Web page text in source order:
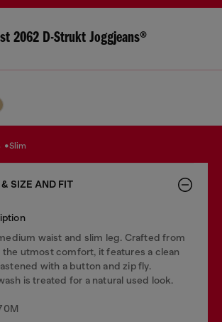
2062 D-Strukt Joggjeans®
slim
SIZE AND FIT
waist and slim leg. Crafted from
utmost comfort, it features a clean
with a button and zip fly.
is treated for a natural used look.